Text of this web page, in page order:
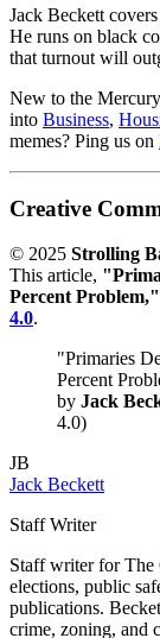
Jack Beckett
He runs on black
that turnout will
New to the
into Business,
memes? Ping us on
Creative
© 2025 Strolling
This article,
Percent Problem,"
4.0.
"Primaries
Percent
by Jack
4.0)
JB
Jack Beckett
Staff Writer
Staff writer for The
elections, public
publications.
crime, zoning, and